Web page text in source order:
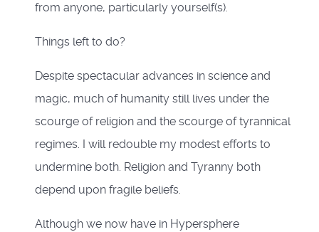
from anyone, particularly yourself(s).
Things left to do?
Despite spectacular advances in science and
magic, much of humanity still lives under the
scourge of religion and the scourge of tyrannical
regimes. I will redouble my modest efforts to
undermine both. Religion and Tyranny both
depend upon fragile beliefs.
Although we now have in Hypersphere